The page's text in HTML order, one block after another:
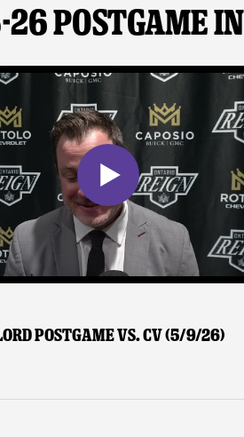
26 Postgame
Postgame vs. CV (5/9/26)